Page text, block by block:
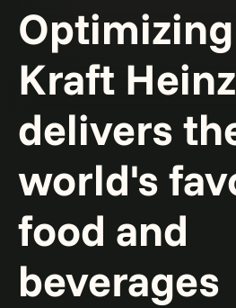
Kraft Heinz
delivers
world's
food and
beverages